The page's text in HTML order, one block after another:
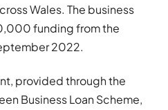
Wales. The business
funding from the
2022.
provided through the
Business Loan Scheme,